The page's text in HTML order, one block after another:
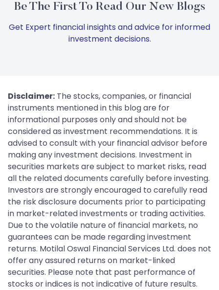
Be The First To Read Our New Blogs
Get Expert financial insights and advice for informed
investment decisions.
Disclaimer: The stocks, companies, or financial
instruments mentioned in this blog are for
informational purposes only and should not be
considered as investment recommendations. It is
advised to consult with your financial advisor before
making any investment decisions. Investment in
securities markets are subject to market risks, read
all the related documents carefully before investing.
Investors are strongly encouraged to carefully read
the risk disclosure documents prior to participating
in market-related investments or trading activities.
Due to the volatile nature of financial markets, no
guarantees can be made regarding investment
returns. Motilal Oswal Financial Services Ltd. does not
offer any assured returns on market-linked
securities. Please note that past performance of
stocks or indices is not indicative of future results.